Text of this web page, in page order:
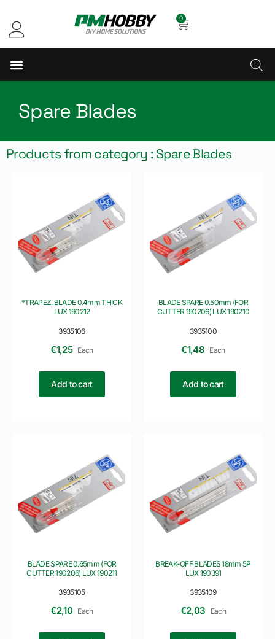
0
Spare Blades
Products from category : Spare Blades
3935106
*TRAPEZ. BLADE 0.4mm THICK
LUX 190212
€1,25 Each
Add to cart
3935100
BLADE SPARE 0.50mm (FOR
CUTTER 190206) LUX 190210
€1,48 Each
Add to cart
3935105
BLADE SPARE 0.65mm (FOR
CUTTER 190206) LUX 190211
€2,10 Each
3935109
BREAK-OFF BLADES 18mm 5P
LUX 190391
€2,03 Each